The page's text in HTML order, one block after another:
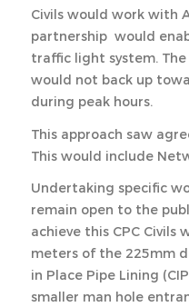
Civils would work with
partnership would
traffic light system.
would not back up
during peak hours.
This approach saw
This would include
Undertaking specific
remain open to the
achieve this CPC Civils
meters of the 225mm
in Place Pipe Lining
smaller man hole